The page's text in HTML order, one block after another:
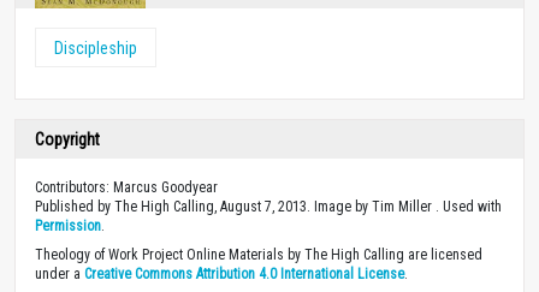
Discipleship
Copyright
Contributors: Marcus Goodyear
Published by The High Calling, August 7, 2013. Image by Tim Miller . Used with
Permission
Theology of Work Project Online Materials by The High Calling are licensed
under a Creative Commons Attribution 4.0 International License.